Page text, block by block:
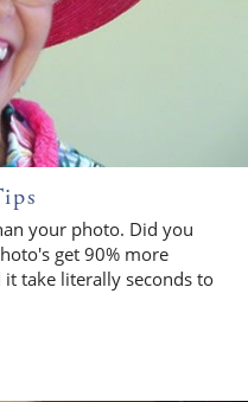
your photo. Did you
get 90% more
take literally seconds to